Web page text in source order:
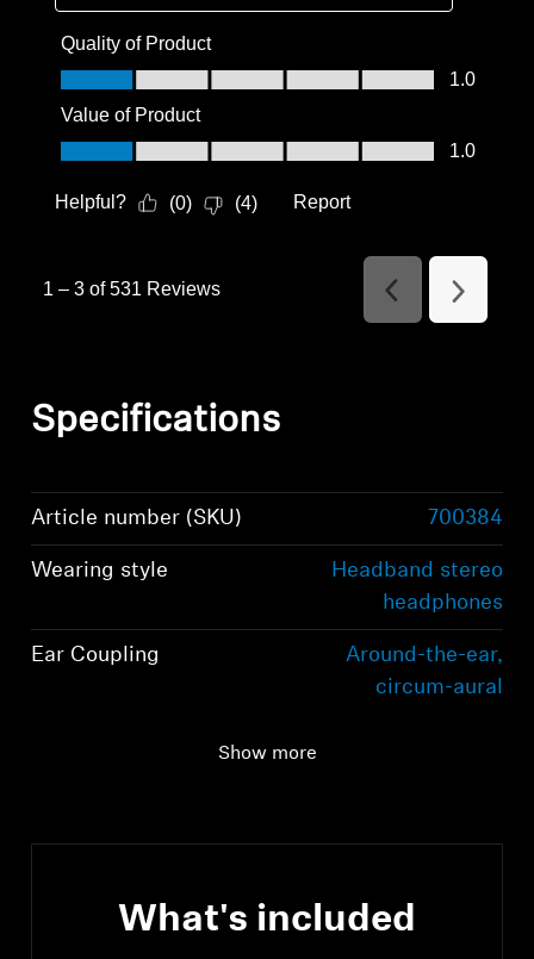
Quality of Product
Quality of Product, 1.0 out of 5
1.0
Value of Product
Value of Product, 1.0 out of 5
1.0
Helpful? (0) (4) Report
1 – 3 of 531 Reviews
Previous
Reviews
Next
Reviews
Specifications
Article number (SKU) 700384
Wearing style
Headband stereo
headphones
Ear Coupling
Around-the-ear,
circum-aural
Show more
What's included